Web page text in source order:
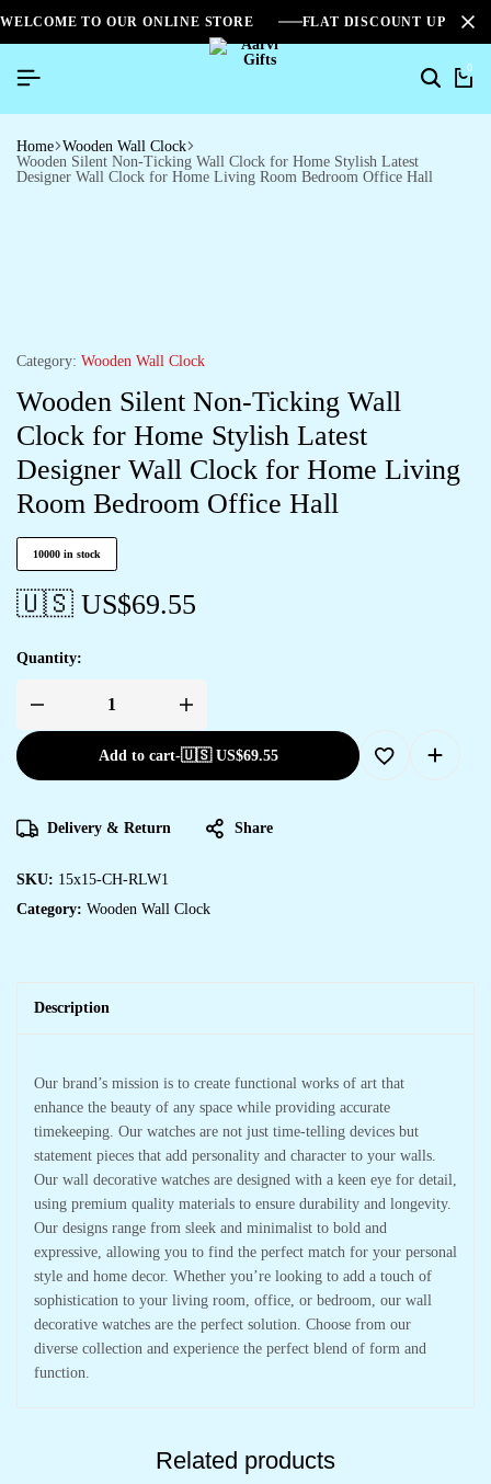
WELCOME TO OUR ONLINE STORE FLAT DISCOUNT UPTO
0
Home Wooden Wall Clock
Wooden Silent Non-Ticking Wall Clock for Home Stylish Latest
Designer Wall Clock for Home Living Room Bedroom Office Hall
Category: Wooden Wall Clock
Wooden Silent Non-Ticking Wall
Clock for Home Stylish Latest
Designer Wall Clock for Home Living
Room Bedroom Office Hall
10000 in stock
🇺🇸 US$69.55
Quantity:
Add to cart-🇺🇸 US$69.55
Delivery & Return Share
SKU: 15x15-CH-RLW1
Category: Wooden Wall Clock
Description
Our brand’s mission is to create functional works of art that
enhance the beauty of any space while providing accurate
timekeeping. Our watches are not just time-telling devices but
statement pieces that add personality and character to your walls.
Our wall decorative watches are designed with a keen eye for detail,
using premium quality materials to ensure durability and longevity.
Our designs range from sleek and minimalist to bold and
expressive, allowing you to find the perfect match for your personal
style and home decor. Whether you’re looking to add a touch of
sophistication to your living room, office, or bedroom, our wall
decorative watches are the perfect solution. Choose from our
diverse collection and experience the perfect blend of form and
function.
Related products